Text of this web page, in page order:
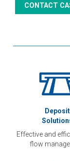
CONTACT
Deposit
Effective and
flow